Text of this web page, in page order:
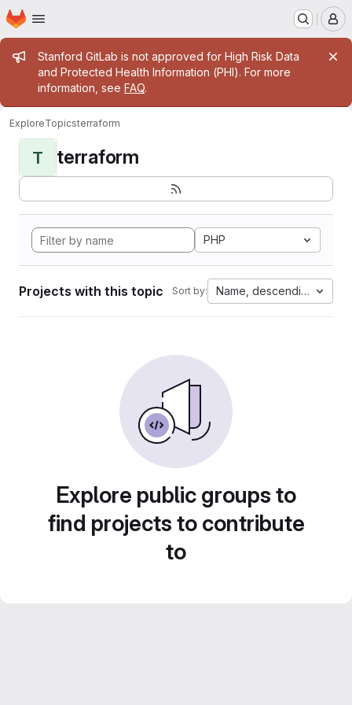
Skip to main content
Homepage
Admin message
Stanford GitLab is not approved for High Risk Data
and Protected Health Information (PHI). For more
information, see FAQ.
ExploreTopicsterraform
T terraform
PHP
Projects with this topic Sort by: Name, descending
Explore public groups to
find projects to contribute
to